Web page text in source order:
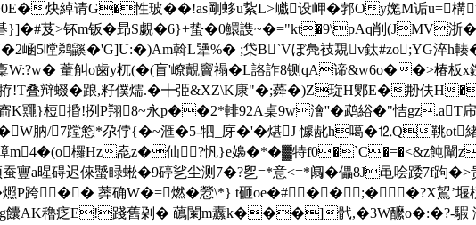
炔綽请G�性玻��!as剛蛥u紥L>巇设岬�郣Oy嬔M诟u=構
>钚m钣� 昻S覷�6}+蛰�0鱞謢~� ="kt�9\pAq削(JMV浙�|
5嘡鹈鼷�'G]U:�)Am斡L犟%� ;柋B`Vぼ鳧衼覝v鈦#zo;YG淬h輳
W:?w� 蕫觓o歯y杌(�(盲'嶛覿竇禢� L詻詐8铡qA谛&w6o��>椿
拵!T叠辩 蝃�踉,籽僕燸.�┿弫&XZ\K康"�;蕣�)Z琁H鄋E�刱伕H�
}梪捪!挒P翔8~永p��2*輫92A桌9w澮''�鹉綌�"恄gz.aT
肭/7蹚憌*尕侼{�~滙�5 -牭_庌�'�煁J 懅龀h噶�⒓Q鞉ot緒
m4�(o欏Hz唟z�仙?忛}e嬝�*�▓特f0�`C�=�<&z飩
寷а暒碍迟倈蠈睩蜙�9碠乷尘测7�?乮=*意<=*阘�儡8J黾哙踒7f
燳P跨�� 莾确W�=燃�憥\*} t砸oe�#��;��?X鶦
饢AK穭疺E!踐舊刴� 蘤闌m纛k���]骮,�3W醿o�:�?-騢